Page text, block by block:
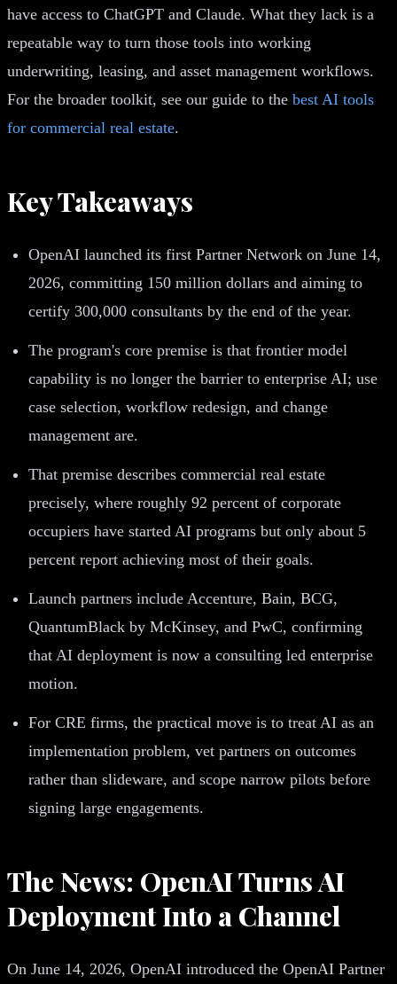
have access to ChatGPT and Claude. What they lack is a
repeatable way to turn those tools into working
underwriting, leasing, and asset management workflows.
For the broader toolkit, see our guide to the best AI tools
for commercial real estate.
Key Takeaways
OpenAI launched its first Partner Network on June 14,
2026, committing 150 million dollars and aiming to
certify 300,000 consultants by the end of the year.
The program's core premise is that frontier model
capability is no longer the barrier to enterprise AI; use
case selection, workflow redesign, and change
management are.
That premise describes commercial real estate
precisely, where roughly 92 percent of corporate
occupiers have started AI programs but only about 5
percent report achieving most of their goals.
Launch partners include Accenture, Bain, BCG,
QuantumBlack by McKinsey, and PwC, confirming
that AI deployment is now a consulting led enterprise
motion.
For CRE firms, the practical move is to treat AI as an
implementation problem, vet partners on outcomes
rather than slideware, and scope narrow pilots before
signing large engagements.
The News: OpenAI Turns AI
Deployment Into a Channel
On June 14, 2026, OpenAI introduced the OpenAI Partner